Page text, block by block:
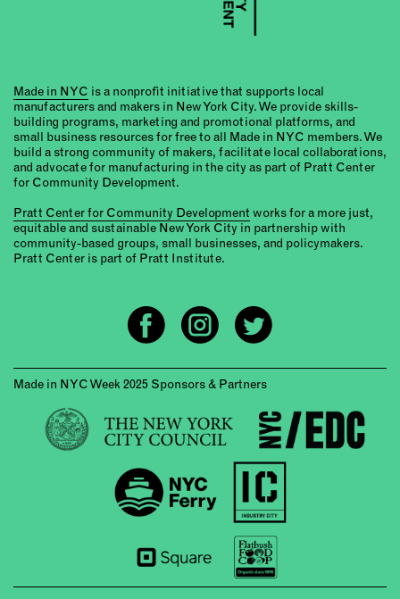
Made in NYC is a nonprofit initiative that supports local
manufacturers and makers in New York City. We provide skills-
building programs, marketing and promotional platforms, and
small business resources for free to all Made in NYC members. We
build a strong community of makers, facilitate local collaborations,
and advocate for manufacturing in the city as part of Pratt Center
for Community Development.
Pratt Center for Community Development works for a more just,
equitable and sustainable New York City in partnership with
community-based groups, small businesses, and policymakers.
Pratt Center is part of Pratt Institute.
Made in NYC Week 2025 Sponsors & Partners